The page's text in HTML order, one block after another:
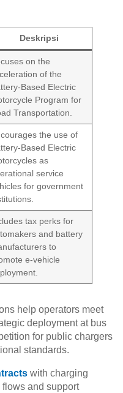
Deskripsi
on the
of the
Based Electric
Program for
Transportation.
the use of
Based Electric
as
service
for government
tax perks for
and battery
to
e-vehicle
help operators meet
deployment at bus
for public chargers
standards.
with charging
and support